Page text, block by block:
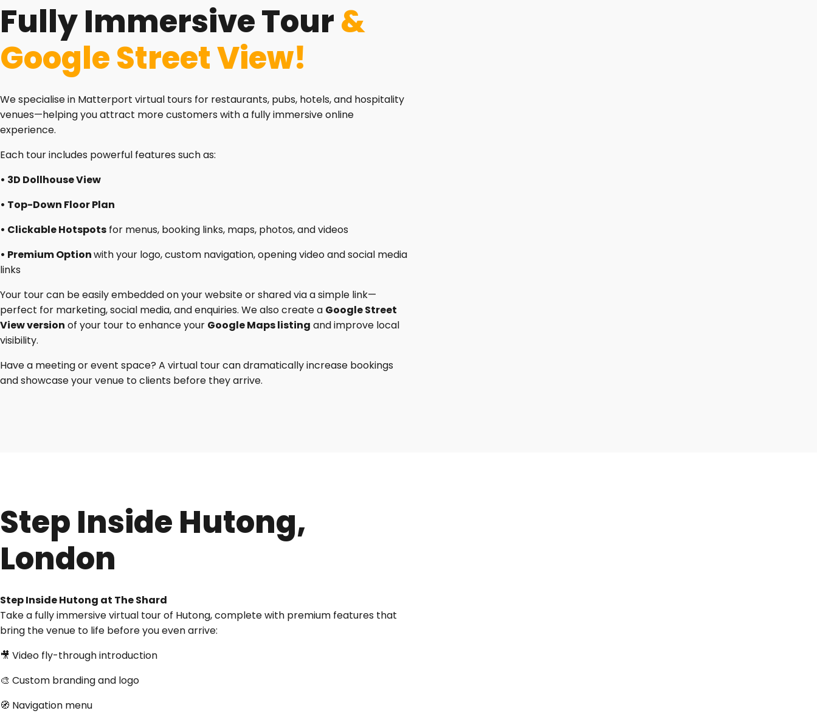
Fully Immersive Tour&
Google Street View!
We specialise in Matterport virtual tours for restaurants, pubs, hotels, and hospitality
venues—helping you attract more customers with a fully immersive online
experience.
Each tour includes powerful features such as:
• 3D Dollhouse View
• Top-Down Floor Plan
• Clickable Hotspots for menus, booking links, maps, photos, and videos
• Premium Optionwith your logo, custom navigation, opening video and social media
links
Your tour can be easily embedded on your website or shared via a simple link—
perfect for marketing, social media, and enquiries. We also create a Google Street
View version of your tour to enhance your Google Maps listing and improve local
visibility.
Have a meeting or event space? A virtual tour can dramatically increase bookings
and showcase your venue to clients before they arrive.
Step Inside Hutong,
London
Step Inside Hutong at The Shard
Take a fully immersive virtual tour of Hutong, complete with premium features that
bring the venue to life before you even arrive:
🎥 Video fly-through introduction
🎨 Custom branding and logo
🧭 Navigation menu